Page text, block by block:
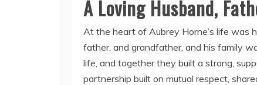
A Loving Husband,
At the heart of Aubrey Horne’s life was
father, and grandfather, and his family
life, and together they built a strong,
partnership built on mutual respect,